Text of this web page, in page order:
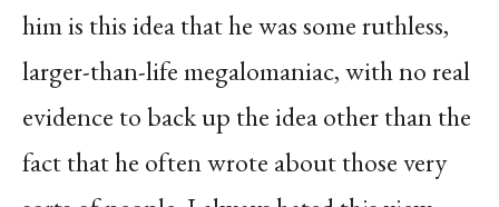
him is this idea that he was some ruthless,
larger-than-life megalomaniac, with no real
evidence to back up the idea other than the
fact that he often wrote about those very